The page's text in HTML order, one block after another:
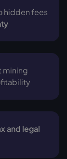
hidden fees
mining
and legal